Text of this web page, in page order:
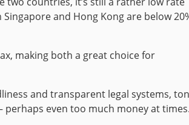
and Hong Kong are below
making both a great choice for
and transparent legal systems,
perhaps even too much money at